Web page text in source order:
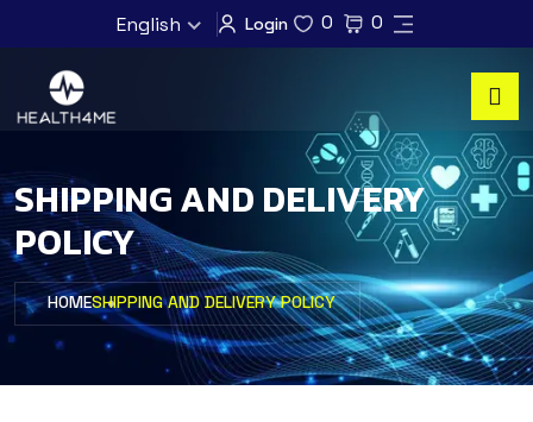
English Login 0 0
SHIPPING AND DELIVERY
POLICY
HOMESHIPPING AND DELIVERY POLICY